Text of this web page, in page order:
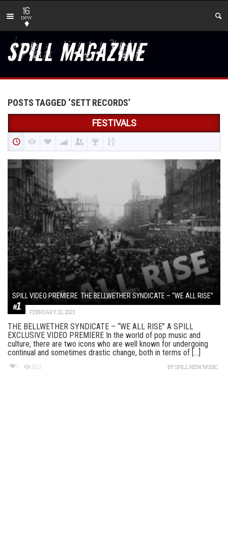
16
new
POSTS TAGGED ‘SETT RECORDS’
FESTIVALS
SPILL VIDEO PREMIERE: THE BELLWETHER SYNDICATE – “WE ALL RISE”
FEBRUARY 22, 2023
THE BELLWETHER SYNDICATE – “WE ALL RISE” A SPILL
EXCLUSIVE VIDEO PREMIERE In the world of pop music and
culture, there are two icons who are well known for undergoing
continual and sometimes drastic change, both in terms of [...]
1 203 BYSPILL NEW MUSIC